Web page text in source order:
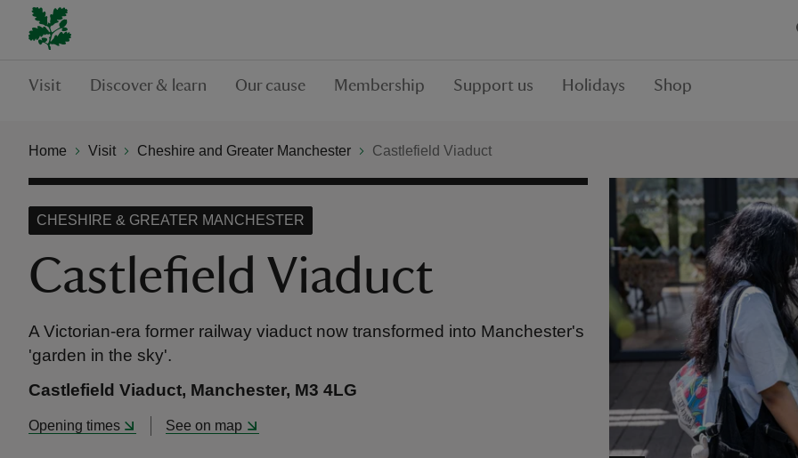
Visit Discover & learn Our cause Membership Support us Holidays Shop
Home Visit Cheshire and Greater Manchester Castlefield Viaduct
Castlefield Viaduct
CHESHIRE & GREATER MANCHESTER
A Victorian-era former railway viaduct now transformed into Manchester's
'garden in the sky'.
Castlefield Viaduct, Manchester, M3 4LG
Opening times See on map